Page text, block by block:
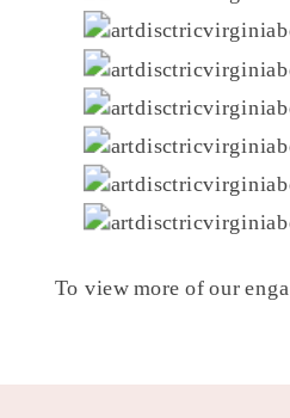
To view more of our